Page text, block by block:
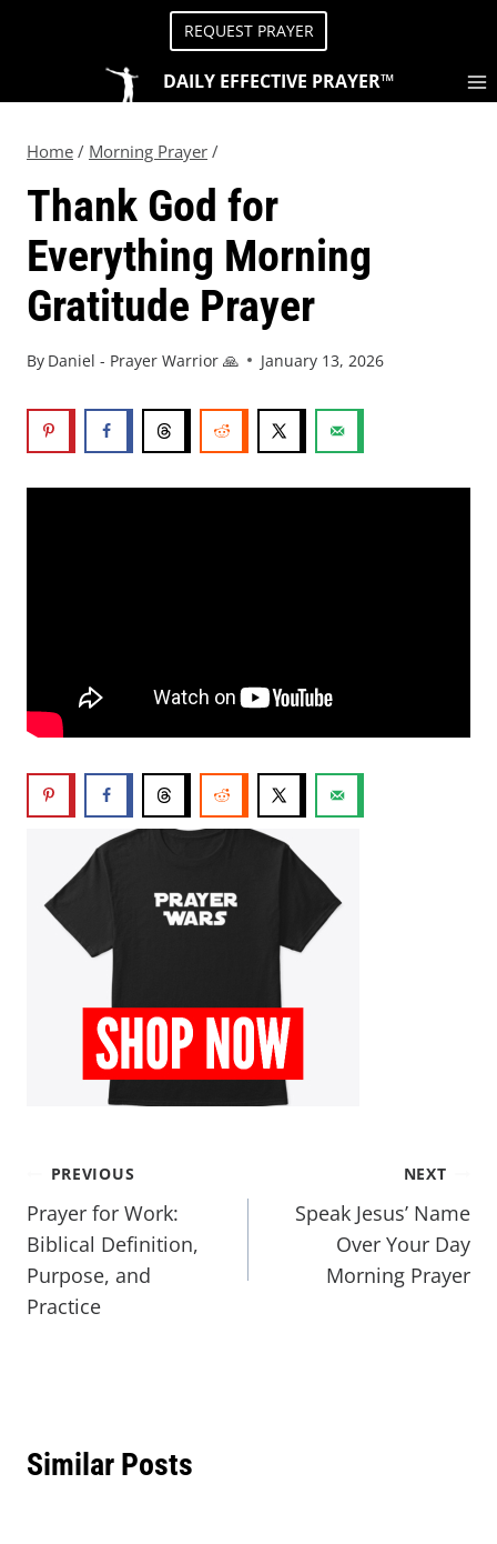
REQUEST PRAYER
DAILY EFFECTIVE PRAYER™
Home / Morning Prayer /
Thank God for
Everything Morning
Gratitude Prayer
By Daniel - Prayer Warrior 🙏 January 13, 2026
PREVIOUS
Prayer for Work:
Biblical Definition,
Purpose, and
Practice
NEXT
Speak Jesus’ Name
Over Your Day
Morning Prayer
Similar Posts